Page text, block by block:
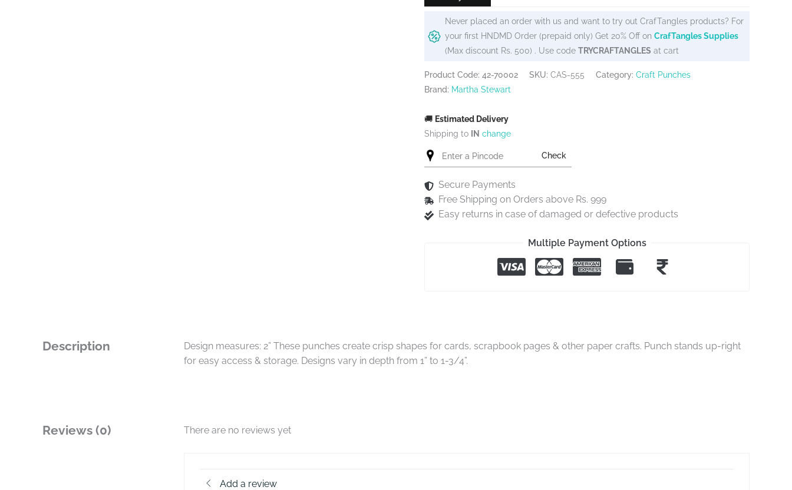
Never placed an order with us and want to try out CrafTangles products? For
your first HNDMD Order (prepaid only) Get 20% Off on CrafTangles Supplies
(Max discount Rs. 500) . Use code TRYCRAFTANGLES at cart
Product Code: 42-70002 SKU: CAS-555 Category: Craft Punches
Brand: Martha Stewart
🚚 Estimated Delivery
Shipping to IN change
Check
Secure Payments
Free Shipping on Orders above Rs. 999
Easy returns in case of damaged or defective products
Multiple Payment Options
Description
Design measures: 2” These punches create crisp shapes for cards, scrapbook pages & other paper crafts. Punch stands up-right
for easy access & storage. Designs vary in depth from 1” to 1-3/4”.
Reviews (0) There are no reviews yet
Add a review